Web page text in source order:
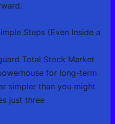
Steps (Even Inside a
Total Stock Market
for long-term
simpler than you might
just three